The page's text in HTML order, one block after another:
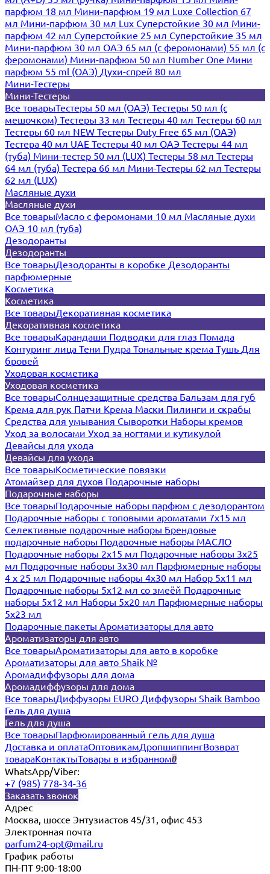
парфюм 18 мл Мини-парфюм 19 мл Luxe Collection 67
мл Мини-парфюм 30 мл Lux Суперстойкие 30 мл Мини-
парфюм 42 мл Суперстойкие 25 мл Суперстойкие 35 мл
Мини-парфюм 30 мл ОАЭ 65 мл (с феромонами) 55 мл (с
феромонами) Мини-парфюм 50 мл Number One Мини
парфюм 55 ml (ОАЭ) Духи-спрей 80 мл
Мини-Тестеры
Мини-Тестеры
Все товарыТестеры 50 мл (ОАЭ) Тестеры 50 мл (с
мешочком) Тестеры 33 мл Тестеры 40 мл Тестеры 60 мл
Тестеры 60 мл NEW Тестеры Duty Free 65 мл (ОАЭ)
Тестера 40 мл UAE Тестеры 40 мл ОАЭ Тестеры 44 мл
(туба) Мини-тестер 50 мл (LUX) Тестеры 58 мл Тестеры
64 мл (туба) Тестера 66 мл Мини-Тестеры 62 мл Тестеры
62 мл (LUX)
Масляные духи
Масляные духи
Все товарыМасло с феромонами 10 мл Масляные духи
ОАЭ 10 мл (туба)
Дезодоранты
Дезодоранты
Все товарыДезодоранты в коробке Дезодоранты
парфюмерные
Косметика
Косметика
Все товарыДекоративная косметика
Декоративная косметика
Все товарыКарандаши Подводки для глаз Помада
Контуринг лица Тени Пудра Тональные крема Тушь Для
бровей
Уходовая косметика
Уходовая косметика
Все товарыСолнцезащитные средства Бальзам для губ
Крема для рук Патчи Крема Маски Пилинги и скрабы
Средства для умывания Сыворотки Наборы кремов
Уход за волосами Уход за ногтями и кутикулой
Девайсы для ухода
Девайсы для ухода
Все товарыКосметические повязки
Атомайзер для духов Подарочные наборы
Подарочные наборы
Все товарыПодарочные наборы парфюм с дезодорантом
Подарочные наборы с топовыми ароматами 7х15 мл
Селективные подарочные наборы Брендовые
подарочные наборы Подарочные наборы МАСЛО
Подарочные наборы 2х15 мл Подарочные наборы 3х25
мл Подарочные наборы 3х30 мл Парфюмерные наборы
4 х 25 мл Подарочные наборы 4х30 мл Набор 5х11 мл
Подарочные наборы 5х12 мл со змеёй Подарочные
наборы 5х12 мл Наборы 5x20 мл Парфюмерные наборы
5x23 мл
Подарочные пакеты Ароматизаторы для авто
Ароматизаторы для авто
Все товарыАроматизаторы для авто в коробке
Ароматизаторы для авто Shaik №
Аромадиффузоры для дома
Аромадиффузоры для дома
Все товарыДиффузоры EURO Диффузоры Shaik Bamboo
Гель для душа
Гель для душа
Все товарыПарфюмированный гель для душа
Доставка и оплатаОптовикамДропшиппингВозврат
товараКонтактыТовары в избранном0
WhatsApp/Viber:
+7 (985) 778-34-36
Заказать звонок
Адрес
Москва, шоссе Энтузиастов 45/31, офис 453
Электронная почта
parfum24-opt@mail.ru
График работы
ПН-ПТ 9:00-18:00